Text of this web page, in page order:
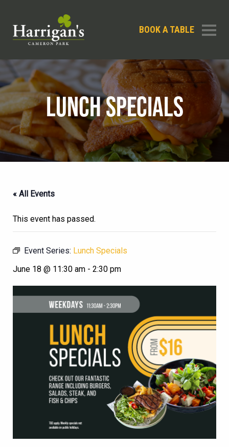
BOOK A TABLE
LUNCH SPECIALS
« All Events
This event has passed.
Event Series: Lunch Specials
June 18 @ 11:30 am - 2:30 pm